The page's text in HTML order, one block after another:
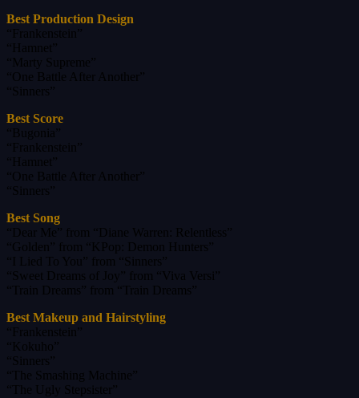
Best Production Design
“Frankenstein”
“Hamnet”
“Marty Supreme”
“One Battle After Another”
“Sinners”
Best Score
“Bugonia”
“Frankenstein”
“Hamnet”
“One Battle After Another”
“Sinners”
Best Song
“Dear Me” from “Diane Warren: Relentless”
“Golden” from “KPop: Demon Hunters”
“I Lied To You” from “Sinners”
“Sweet Dreams of Joy” from “Viva Versi”
“Train Dreams” from “Train Dreams”
Best Makeup and Hairstyling
“Frankenstein”
“Kokuho”
“Sinners”
“The Smashing Machine”
“The Ugly Stepsister”